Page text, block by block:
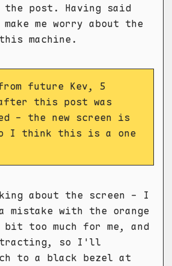
post. Having said
me worry about the
machine.
future Kev, 5
after this post was
- the new screen is
I think this is a one
about the screen - I
mistake with the orange
too much for me, and
so I'll
to a black bezel at